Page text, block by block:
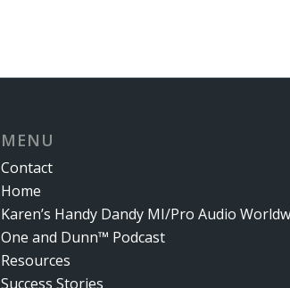
MENU
Contact
Home
Karen’s Handy Dandy MI/Pro Audio
One and Dunn™ Podcast
Resources
Success Stories